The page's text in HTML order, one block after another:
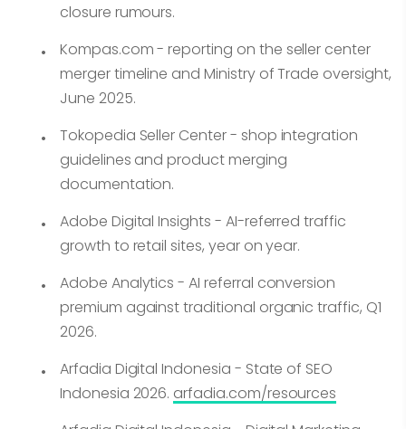
closure rumours.
Kompas.com - reporting on the seller center
merger timeline and Ministry of Trade oversight,
June 2025.
Tokopedia Seller Center - shop integration
guidelines and product merging
documentation.
Adobe Digital Insights - AI-referred traffic
growth to retail sites, year on year.
Adobe Analytics - AI referral conversion
premium against traditional organic traffic, Q1
2026.
Arfadia Digital Indonesia - State of SEO
Indonesia 2026. arfadia.com/resources